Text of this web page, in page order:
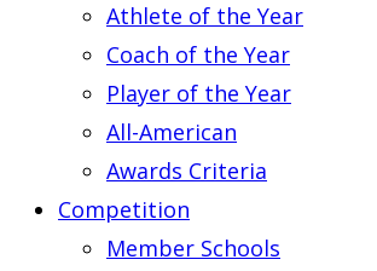
Athlete of the Year
Coach of the Year
Player of the Year
All-American
Awards Criteria
Competition
Member Schools